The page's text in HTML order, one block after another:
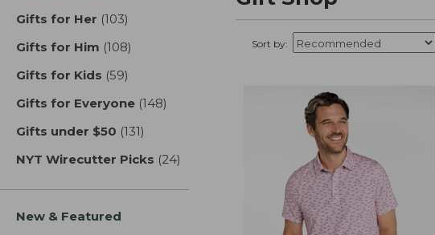
product
Gifts for Her (103)
Gifts for Him (108)
Gifts for Kids (59)
Gifts for Everyone (148)
Gifts under $50 (131)
NYT Wirecutter Picks (24)
New & Featured
Sort by: